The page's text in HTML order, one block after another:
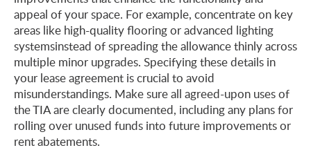
appeal of your space. For example, concentrate on key
areas like high-quality flooring or advanced lighting
systems​instead of spreading the allowance thinly across
multiple minor upgrades. Specifying these details in
your lease agreement is crucial to avoid
misunderstandings. Make sure all agreed-upon uses of
the TIA are clearly documented, including any plans for
rolling over unused funds into future improvements or
rent abatements.